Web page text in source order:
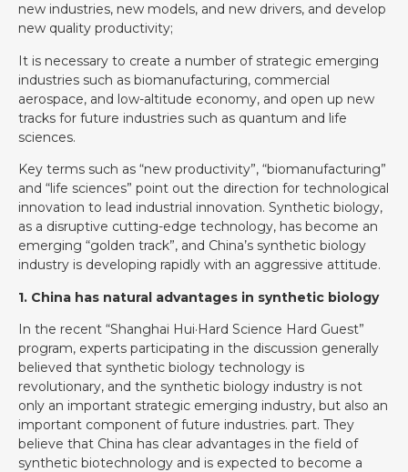
new industries, new models, and new drivers, and develop
new quality productivity;
It is necessary to create a number of strategic emerging
industries such as biomanufacturing, commercial
aerospace, and low-altitude economy, and open up new
tracks for future industries such as quantum and life
sciences.
Key terms such as “new productivity”, “biomanufacturing”
and “life sciences” point out the direction for technological
innovation to lead industrial innovation. Synthetic biology,
as a disruptive cutting-edge technology, has become an
emerging “golden track”, and China’s synthetic biology
industry is developing rapidly with an aggressive attitude.
1. China has natural advantages in synthetic biology
In the recent “Shanghai Hui·Hard Science Hard Guest”
program, experts participating in the discussion generally
believed that synthetic biology technology is
revolutionary, and the synthetic biology industry is not
only an important strategic emerging industry, but also an
important component of future industries. part. They
believe that China has clear advantages in the field of
synthetic biotechnology and is expected to become a